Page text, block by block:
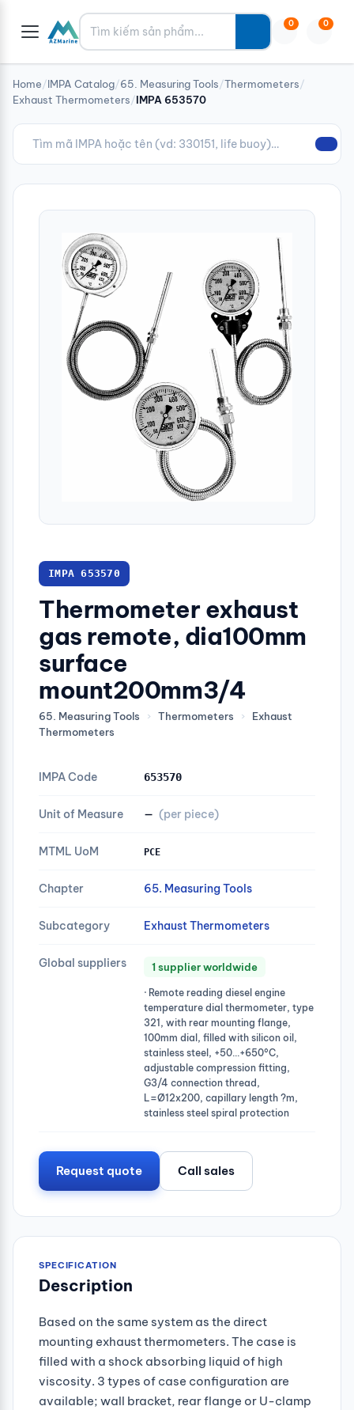
Tìm kiếm 0 0
Home/IMPA Catalog/65. Measuring Tools/Thermometers/
Exhaust Thermometers/IMPA 653570
IMPA 653570
Thermometer exhaust
gas remote, dia100mm
surface
mount200mm3/4
65. Measuring Tools › Thermometers ›
Exhaust
Thermometers
IMPA Code 653570
Unit of Measure — (per piece)
MTML UoM PCE
Chapter 65. Measuring Tools
Subcategory Exhaust Thermometers
Global suppliers 1 supplier worldwide
· Remote reading diesel engine
temperature dial thermometer, type
321, with rear mounting flange,
100mm dial, filled with silicon oil,
stainless steel, +50…+650°C,
adjustable compression fitting,
G3/4 connection thread,
L=Ø12x200, capillary length ?m,
stainless steel spiral protection
Request quote Call sales
SPECIFICATION
Description
Based on the same system as the direct
mounting exhaust thermometers. The case is
filled with a shock absorbing liquid of high
viscosity. 3 types of case configuration are
available; wall bracket, rear flange or U-clamp